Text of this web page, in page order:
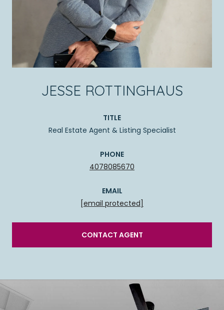
JESSE ROTTINGHAUS
TITLE
Real Estate Agent & Listing Specialist
PHONE
4078085670
EMAIL
[email protected]
CONTACT AGENT